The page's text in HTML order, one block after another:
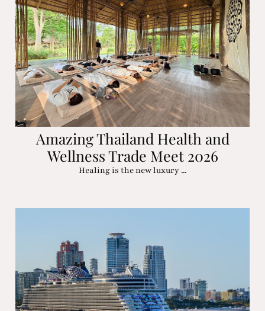
Amazing Thailand Health and
Wellness Trade Meet 2026
Healing is the new luxury ...